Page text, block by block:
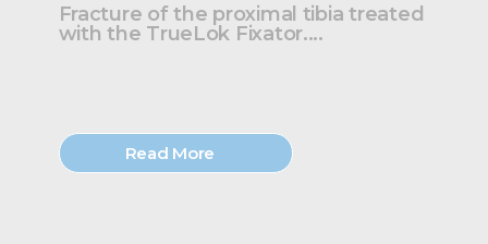
Fracture of the proximal tibia treated
with the TrueLok Fixator....
Read More